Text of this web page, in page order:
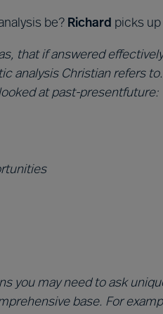
be? Richard picks
that if answered
analysis Christian refers
at past-presentfuture:
you may need to ask
base. For